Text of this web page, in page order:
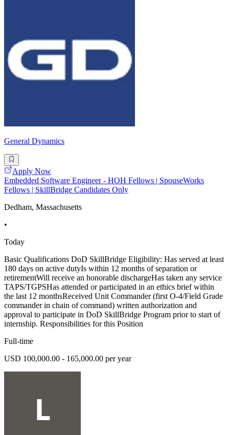
General Dynamics
Apply Now
Embedded Software Engineer - HOH Fellows | SpouseWorks
Fellows | SkillBridge Candidates Only
Dedham, Massachusetts
•
Today
Basic Qualifications DoD SkillBridge Eligibility: Has served at least
180 days on active dutyIs within 12 months of separation or
retirementWill receive an honorable dischargeHas taken any service
TAPS/TGPSHas attended or participated in an ethics brief within
the last 12 monthsReceived Unit Commander (first O-4/Field Grade
commander in chain of command) written authorization and
approval to participate in DoD SkillBridge Program prior to start of
internship. Responsibilities for this Position
Full-time
USD 100,000.00 - 165,000.00 per year